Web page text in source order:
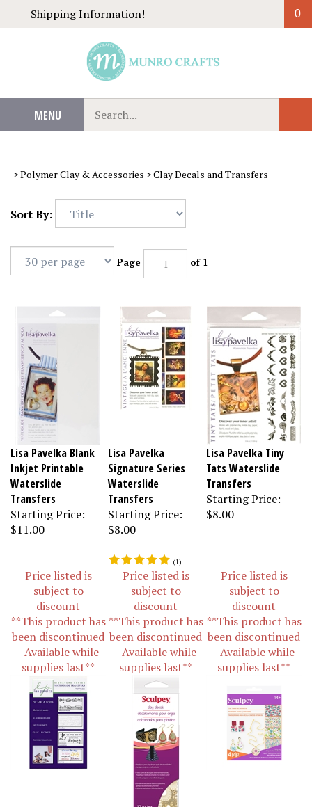
Shipping Information! 0
MENU
our
store.
>Polymer Clay & Accessories >Clay Decals and Transfers
Sort By:
Page of 1
Lisa Pavelka Blank
Inkjet Printable
Waterslide
Transfers
Starting Price:
$11.00
Lisa Pavelka
Signature Series
Waterslide
Transfers
Starting Price:
$8.00
Lisa Pavelka Tiny
Tats Waterslide
Transfers
Starting Price:
$8.00
Price listed is
subject to
discount
**This product has
been discontinued
- Available while
supplies last**
Price listed is
subject to
discount
**This product has
been discontinued
- Available while
supplies last**
Price listed is
subject to
discount
**This product has
been discontinued
- Available while
supplies last**